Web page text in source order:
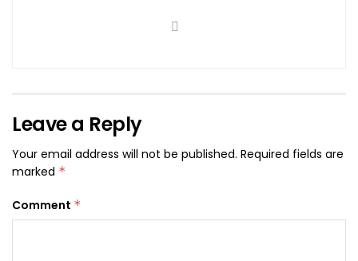
Leave a Reply
Your email address will not be published. Required fields are
marked *
Comment *